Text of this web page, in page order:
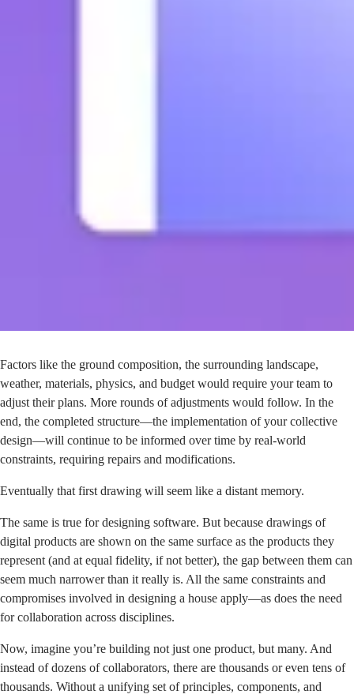
Factors like the ground composition, the surrounding landscape,
weather, materials, physics, and budget would require your team to
adjust their plans. More rounds of adjustments would follow. In the
end, the completed structure—the implementation of your collective
design—will continue to be informed over time by real-world
constraints, requiring repairs and modifications.
Eventually that first drawing will seem like a distant memory.
The same is true for designing software. But because drawings of
digital products are shown on the same surface as the products they
represent (and at equal fidelity, if not better), the gap between them can
seem much narrower than it really is. All the same constraints and
compromises involved in designing a house apply—as does the need
for collaboration across disciplines.
Now, imagine you’re building not just one product, but many. And
instead of dozens of collaborators, there are thousands or even tens of
thousands. Without a unifying set of principles, components, and